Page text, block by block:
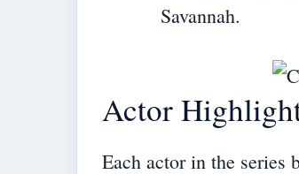
Savannah.
Actor
Each actor in the series